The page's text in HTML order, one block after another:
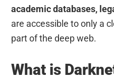
academic databases,
are accessible to only a
part of the deep web.
What is